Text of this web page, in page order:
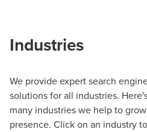
Industries
We provide expert search
solutions for all industries.
many industries we help to
presence. Click on an industry
Grow your business while doing
Atlanta homeowners stay on
landscapes. We can help get
visibility through digital